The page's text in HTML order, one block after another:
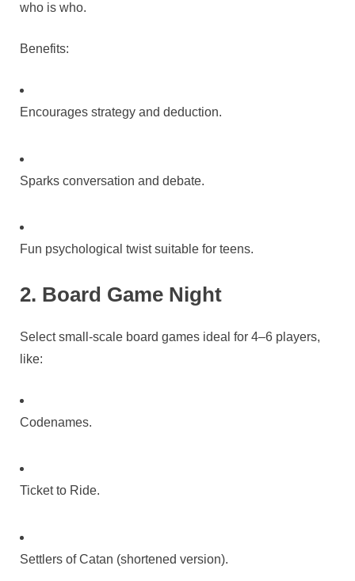
who is who.
Benefits:
Encourages strategy and deduction.
Sparks conversation and debate.
Fun psychological twist suitable for teens.
2. Board Game Night
Select small-scale board games ideal for 4–6 players,
like:
Codenames.
Ticket to Ride.
Settlers of Catan (shortened version).